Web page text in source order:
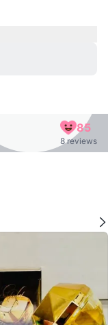
85
8 reviews